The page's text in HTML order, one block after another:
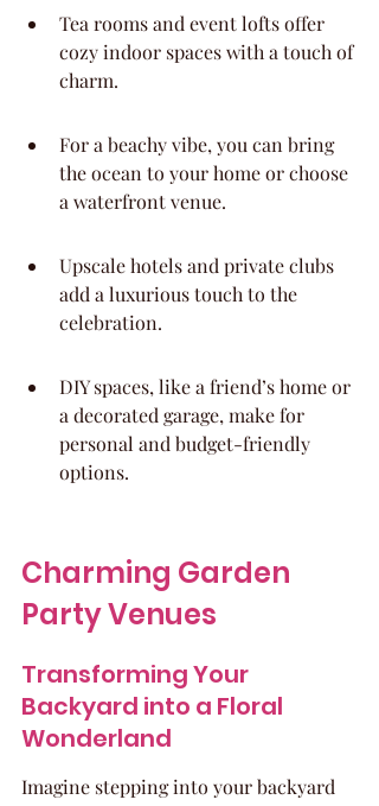
Tea rooms and event lofts offer
cozy indoor spaces with a touch of
charm.
For a beachy vibe, you can bring
the ocean to your home or choose
a waterfront venue.
Upscale hotels and private clubs
add a luxurious touch to the
celebration.
DIY spaces, like a friend’s home or
a decorated garage, make for
personal and budget-friendly
options.
Charming Garden
Party Venues
Transforming Your
Backyard into a Floral
Wonderland
Imagine stepping into your backyard